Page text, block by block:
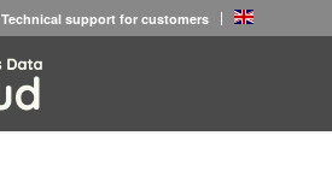
Technical support for customers